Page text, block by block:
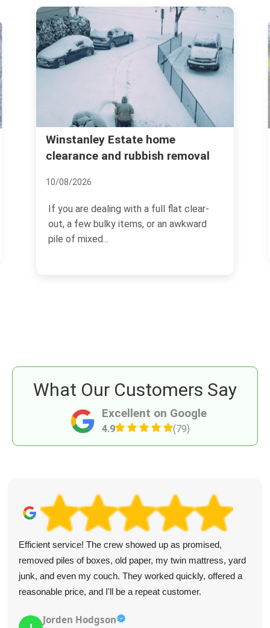
Northcote Road bulky rubbish
collection in Battersea
17/07/2026
Northcote Road has its own rhythm.
Busy pavements, tucked-away flats,
cafe deliveries, weekend...
Excellent on Google
4.9 (79)
What Our Customers Say
Efficient service! The crew showed up as promised,
removed piles of boxes, old paper, my twin mattress, yard
junk, and even my couch. They worked quickly, offered a
reasonable price, and I'll be a repeat customer.
Jorden Hodgson